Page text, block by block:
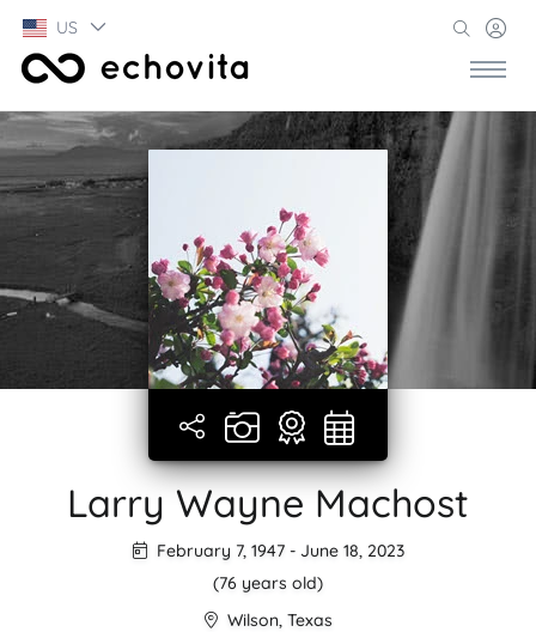
US
Larry Wayne Machost
February 7, 1947- June 18, 2023
(76 years old)
Wilson, Texas